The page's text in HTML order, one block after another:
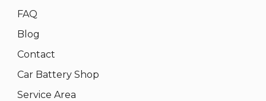
FAQ
Blog
Contact
Car Battery Shop
Service Area